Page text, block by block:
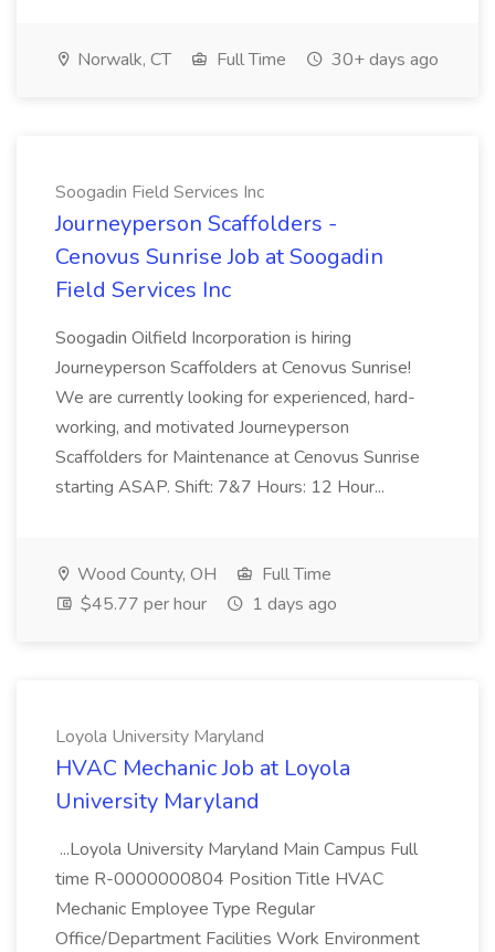
Norwalk, CT Full Time 30+ days ago
Soogadin Field Services Inc
Journeyperson Scaffolders -
Cenovus Sunrise Job at Soogadin
Field Services Inc
Soogadin Oilfield Incorporation is hiring
Journeyperson Scaffolders at Cenovus Sunrise!
We are currently looking for experienced, hard-
working, and motivated Journeyperson
Scaffolders for Maintenance at Cenovus Sunrise
starting ASAP. Shift: 7&7 Hours: 12 Hour...
Wood County, OH
Full Time
$45.77 per hour
1 days ago
Loyola University Maryland
HVAC Mechanic Job at Loyola
University Maryland
...Loyola University Maryland Main Campus Full
time R-0000000804 Position Title HVAC
Mechanic Employee Type Regular
Office/Department Facilities Work Environment